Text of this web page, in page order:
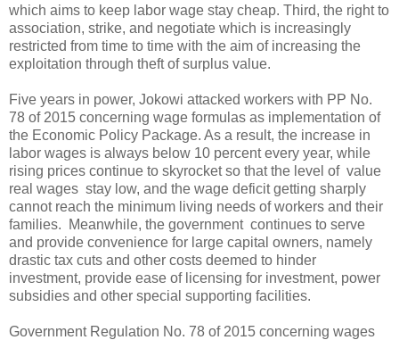
which aims to keep labor wage stay cheap. Third, the right to
association, strike, and negotiate which is increasingly
restricted from time to time with the aim of increasing the
exploitation through theft of surplus value.
Five years in power, Jokowi attacked workers with PP No.
78 of 2015 concerning wage formulas as implementation of
the Economic Policy Package. As a result, the increase in
labor wages is always below 10 percent every year, while
rising prices continue to skyrocket so that the level of value
real wages stay low, and the wage deficit getting sharply
cannot reach the minimum living needs of workers and their
families. Meanwhile, the government continues to serve
and provide convenience for large capital owners, namely
drastic tax cuts and other costs deemed to hinder
investment, provide ease of licensing for investment, power
subsidies and other special supporting facilities.
Government Regulation No. 78 of 2015 concerning wages